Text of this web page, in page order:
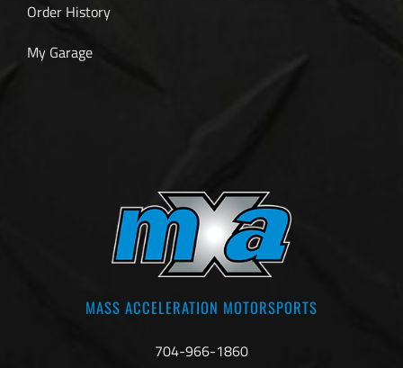
Order History
My Garage
MASS ACCELERATION MOTORSPORTS
704-966-1860